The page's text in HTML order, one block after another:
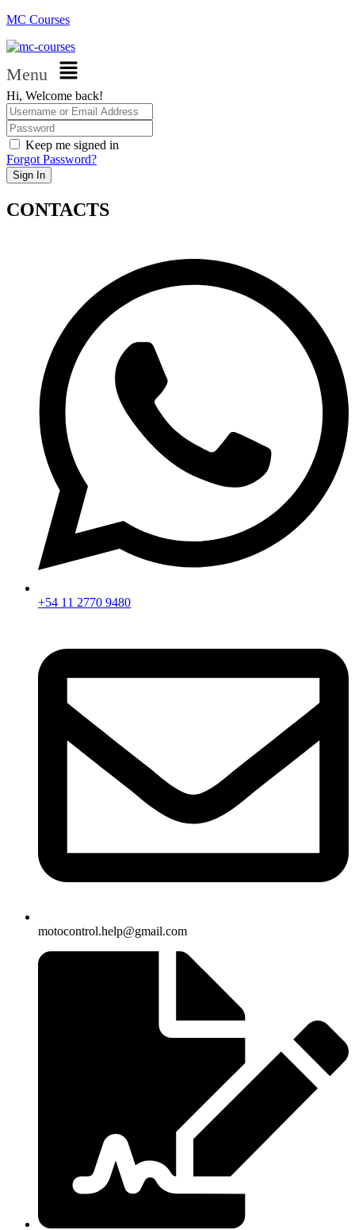
MC Courses
Menu
Hi, Welcome back!
Keep me signed in
Forgot Password?
Sign In
CONTACTS
+54 11 2770 9480
motocontrol.help@gmail.com